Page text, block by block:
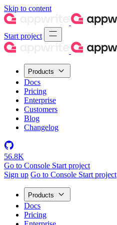
Skip to content
Start project
Products
Docs
Pricing
Enterprise
Customers
Blog
Changelog
56.8K
Go to Console Start project
Sign up Go to Console Start project
Products
Docs
Pricing